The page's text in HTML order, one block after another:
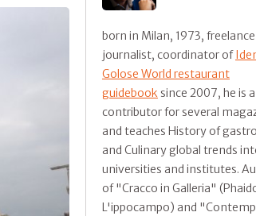
born in Milan, 1973, freelance
journalist, coordinator of
Golose World restaurant
guidebook since 2007, he is a
contributor for several
and teaches History of
and Culinary global trends
universities and institutes.
of "Cracco in Galleria"
L'ippocampo) and